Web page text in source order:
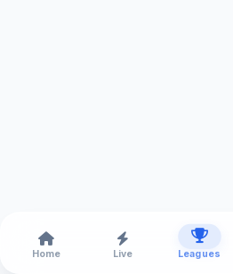
Home Live Leagues